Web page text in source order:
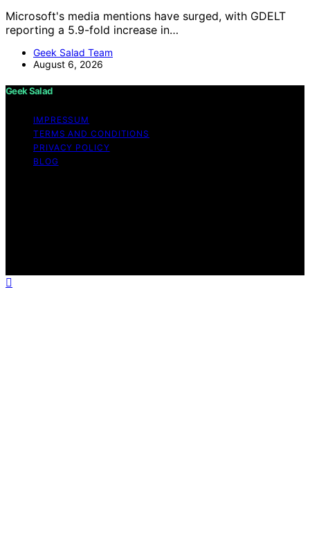
Microsoft's media mentions have surged, with GDELT
reporting a 5.9-fold increase in…
Geek Salad Team
August 6, 2026
Geek Salad
IMPRESSUM
TERMS AND CONDITIONS
PRIVACY POLICY
BLOG